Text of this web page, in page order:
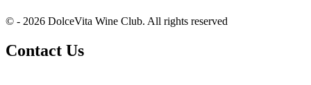
© - 2026 DolceVita Wine Club. All rights reserved
Contact Us